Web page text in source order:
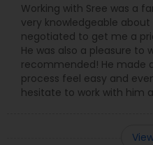
Working with Sree was a
very knowledgeable
negotiated to get me a
He was also a pleasure to
recommended! He made
process feel easy and
hesitate to work with him